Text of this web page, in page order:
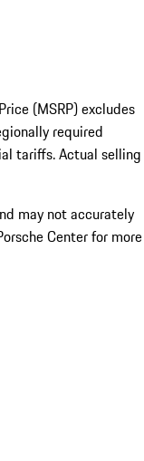
(MSRP) excludes
required
tariffs. Actual selling
may not accurately
Center for more